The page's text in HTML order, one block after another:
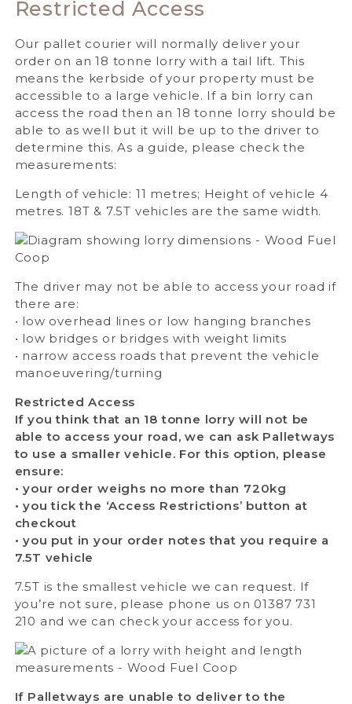
Restricted Access
Our pallet courier will normally deliver your
order on an 18 tonne lorry with a tail lift. This
means the kerbside of your property must be
accessible to a large vehicle. If a bin lorry can
access the road then an 18 tonne lorry should be
able to as well but it will be up to the driver to
determine this. As a guide, please check the
measurements:
Length of vehicle: 11 metres; Height of vehicle 4
metres. 18T & 7.5T vehicles are the same width.
The driver may not be able to access your road if
there are:
• low overhead lines or low hanging branches
• low bridges or bridges with weight limits
• narrow access roads that prevent the vehicle
manoeuvering/turning
Restricted Access
If you think that an 18 tonne lorry will not be
able to access your road, we can ask Palletways
to use a smaller vehicle. For this option, please
ensure:
• your order weighs no more than 720kg
• you tick the ‘Access Restrictions’ button at
checkout
• you put in your order notes that you require a
7.5T vehicle
7.5T is the smallest vehicle we can request. If
you’re not sure, please phone us on 01387 731
210 and we can check your access for you.
If Palletways are unable to deliver to the